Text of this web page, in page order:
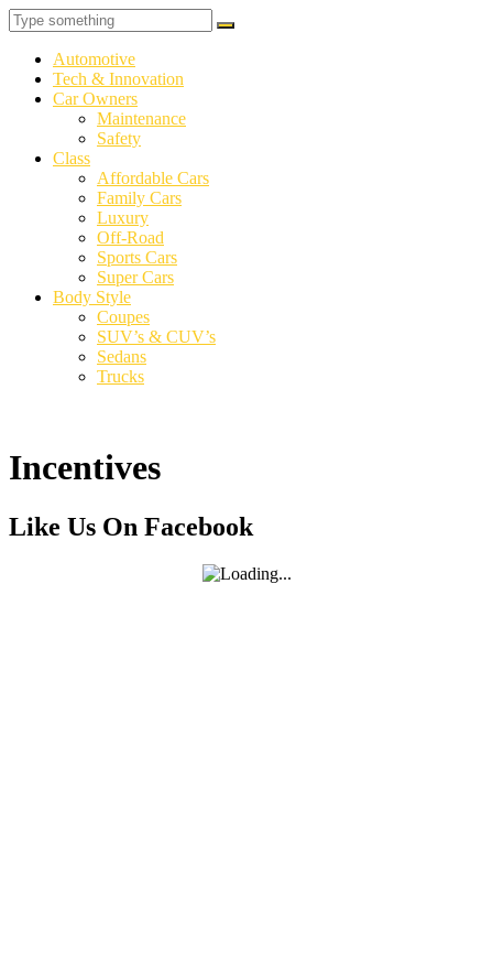
Automotive
Tech & Innovation
Car Owners
Maintenance
Safety
Class
Affordable Cars
Family Cars
Luxury
Off-Road
Sports Cars
Super Cars
Body Style
Coupes
SUV’s & CUV’s
Sedans
Trucks
Incentives
Like Us On Facebook